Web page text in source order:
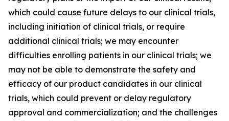
which could cause future delays to our clinical trials,
including initiation of clinical trials, or require
additional clinical trials; we may encounter
difficulties enrolling patients in our clinical trials; we
may not be able to demonstrate the safety and
efficacy of our product candidates in our clinical
trials, which could prevent or delay regulatory
approval and commercialization; and the challenges